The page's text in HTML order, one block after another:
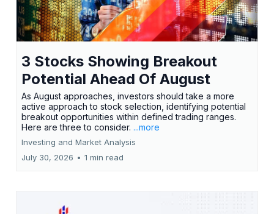
3 Stocks Showing Breakout
Potential Ahead Of August
As August approaches, investors should take a more
active approach to stock selection, identifying potential
breakout opportunities within defined trading ranges.
Here are three to consider. ...more
Investing and Market Analysis
July 30, 2026 • 1 min read